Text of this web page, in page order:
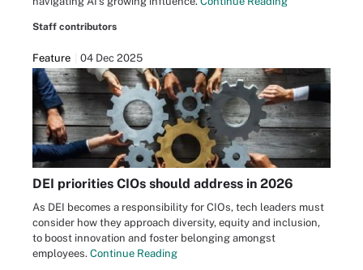
Staff contributors
Feature 04 Dec 2025
DEI priorities CIOs should address in 2026
As DEI becomes a responsibility for CIOs, tech leaders must
consider how they approach diversity, equity and inclusion,
to boost innovation and foster belonging amongst
employees. Continue Reading